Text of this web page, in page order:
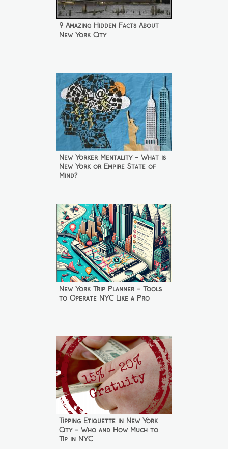
9 Amazing Hidden Facts About
New York City
New Yorker Mentality - What is
New York or Empire State of
Mind?
New York Trip Planner - Tools
to Operate NYC Like a Pro
Tipping Etiquette in New York
City - Who and How Much to
Tip in NYC